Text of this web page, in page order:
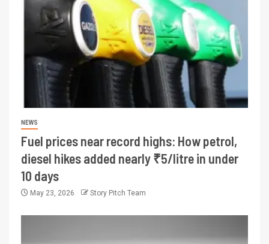
NEWS
Fuel prices near record highs: How petrol,
diesel hikes added nearly ₹5/litre in under
10 days
May 23, 2026 Story Pitch Team